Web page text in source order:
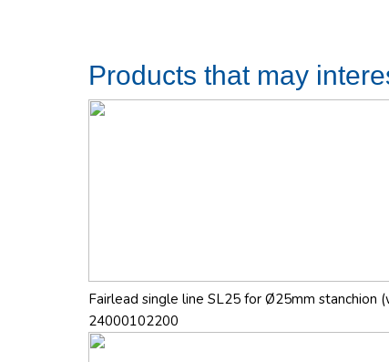
Products that may
Fairlead single line SL25 for Ø25mm stanchion
24000102200